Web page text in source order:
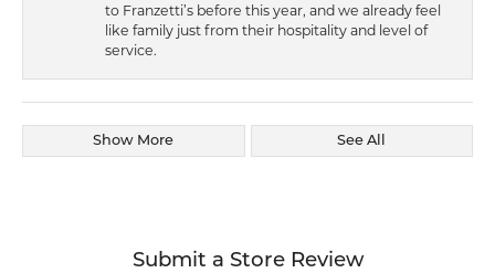
to Franzetti’s before this year, and we already feel
like family just from their hospitality and level of
service.
Show More See All
Submit a Store Review